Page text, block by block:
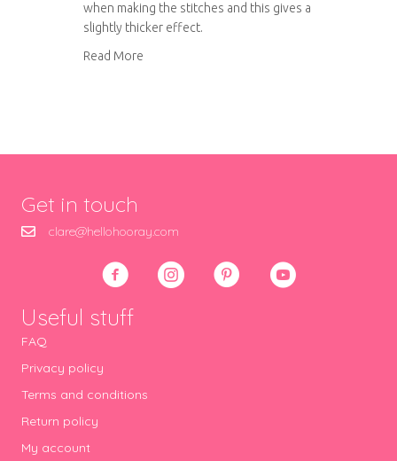
when making the stitches and this gives a
slightly thicker effect.
Read More
Get in touch
clare@hellohooray.com
Useful stuff
FAQ
Privacy policy
Terms and conditions
Return policy
My account